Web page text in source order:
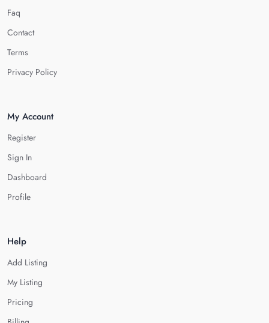
Faq
Contact
Terms
Privacy Policy
My Account
Register
Sign In
Dashboard
Profile
Help
Add Listing
My Listing
Pricing